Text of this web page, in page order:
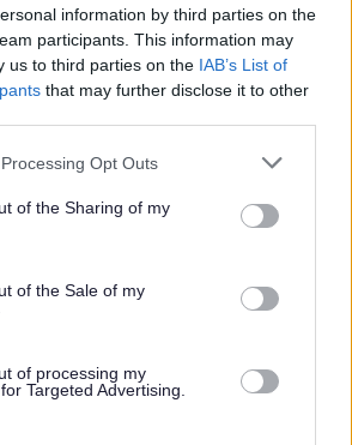
information by third parties on the
participants. This information may
us to third parties on the IAB’s List of
that may further disclose it to other
website/app uses one or more Google
or usage behaviour. You may click to
to Google and its third-party tags to
specified purposes in below Google
Opt Outs
of the Sharing of my
of the Sale of my
of processing my
Targeted Advertising.
to set our priorities
the Community Safety Strategy for 2025
for your views about community safety in
will help us to set out our priorities for the
and to inform the development of the
with you
about:
area
crime